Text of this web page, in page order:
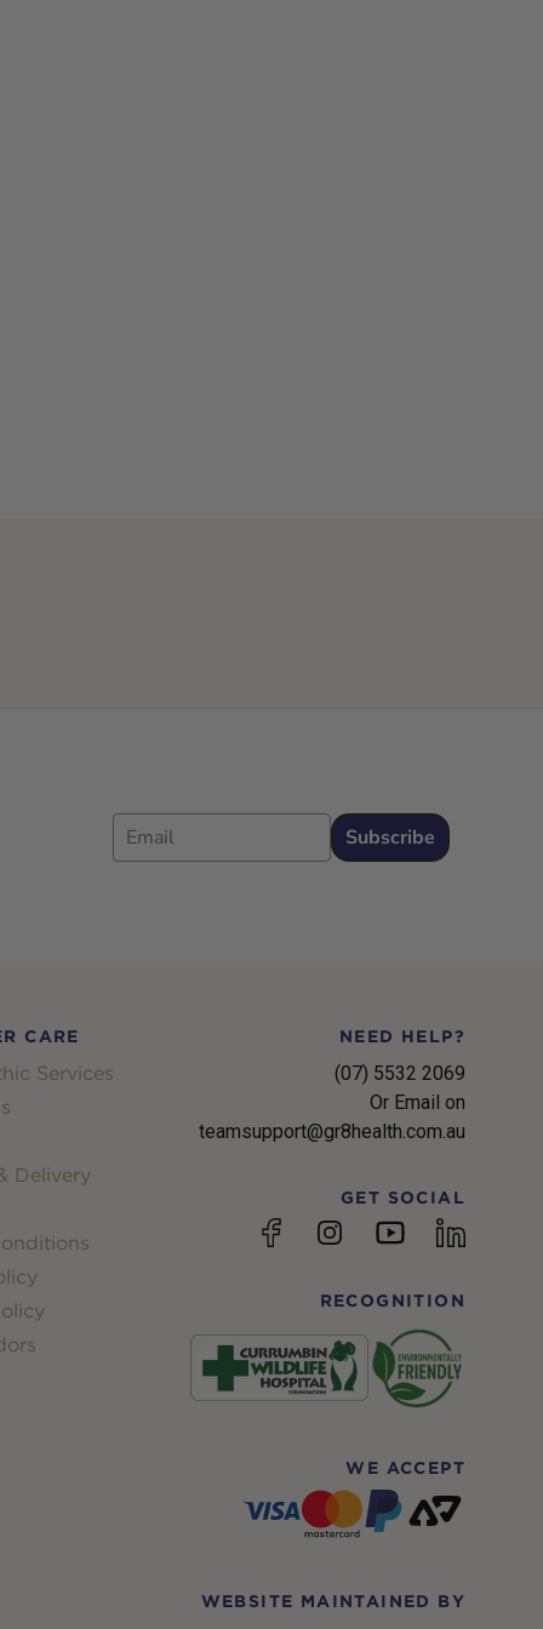
Email
Subscribe
CARE
Services
Delivery
NEED HELP?
(07) 5532 2069
Or Email on
teamsupport@gr8health.com.au
GET SOCIAL
FacebookInstagramYouTubelinkedin
RECOGNITION
WE ACCEPT
WEBSITE MAINTAINED BY